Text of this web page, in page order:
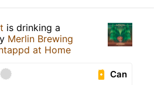
is drinking a
Merlin Brewing
at Home
Can